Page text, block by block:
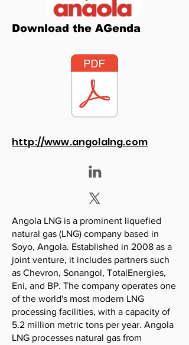
Download the AGenda
http://www.angolalng.com
Angola LNG is a prominent liquefied
natural gas (LNG) company based in
Soyo, Angola. Established in 2008 as a
joint venture, it includes partners such
as Chevron, Sonangol, TotalEnergies,
Eni, and BP. The company operates one
of the world's most modern LNG
processing facilities, with a capacity of
5.2 million metric tons per year. Angola
LNG processes natural gas from